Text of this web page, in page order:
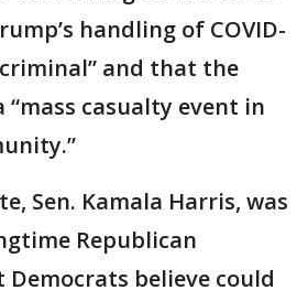
handling of COVID-
and that the
“mass casualty event in
Sen. Kamala Harris, was
Republican
believe could